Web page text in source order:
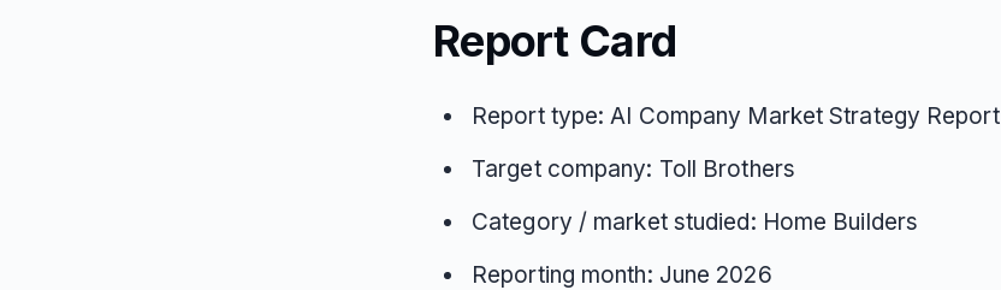
Report Card
Report type: AI Company Market Strategy Report
Target company: Toll Brothers
Category / market studied: Home Builders
Reporting month: June 2026